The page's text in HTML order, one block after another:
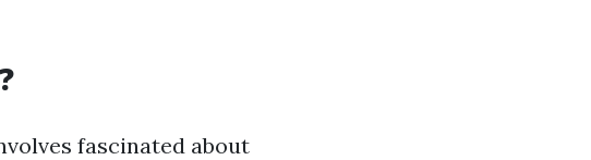
fascinated about